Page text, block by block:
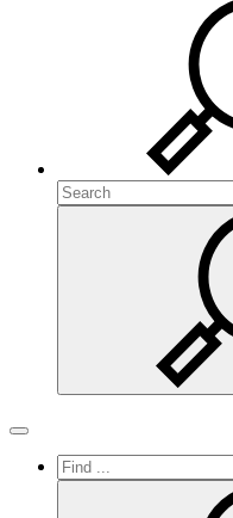
Search
Toggle navigation